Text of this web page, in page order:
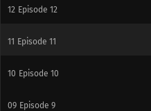
12 Episode 12
11 Episode 11
10 Episode 10
09 Episode 9